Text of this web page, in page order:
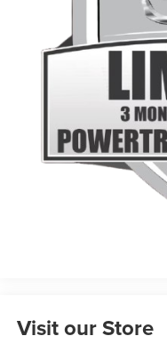
Visit our Store